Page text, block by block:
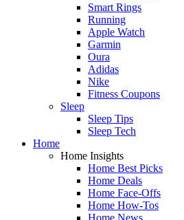
Smart Rings
Running
Apple Watch
Garmin
Oura
Adidas
Nike
Fitness Coupons
Sleep
Sleep Tips
Sleep Tech
Home
Home Insights
Home Best Picks
Home Deals
Home Face-Offs
Home How-Tos
Home News